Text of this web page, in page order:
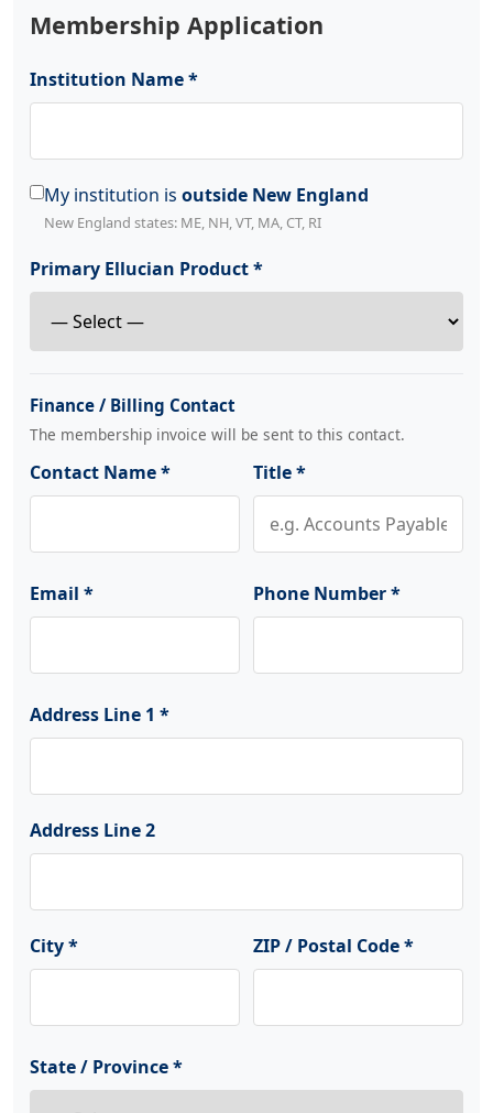
Membership Application
Institution Name *
My institution is outside New England
New England states: ME, NH, VT, MA, CT, RI
Primary Ellucian Product *
Finance / Billing Contact
The membership invoice will be sent to this contact.
Contact Name * Title *
Email * Phone Number *
Address Line 1 *
Address Line 2
City * ZIP / Postal Code *
State / Province *